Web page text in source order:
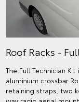
Roof Racks -
The Full Technician
aluminium crossbar
retaining straps, two